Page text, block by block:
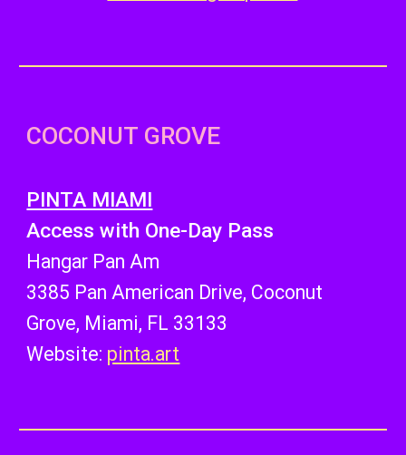
COCONUT GROVE
PINTA MIAMI
Access with One-Day Pass
Hangar Pan Am
3385 Pan American Drive, Coconut
Grove, Miami, FL 33133
Website: pinta.art